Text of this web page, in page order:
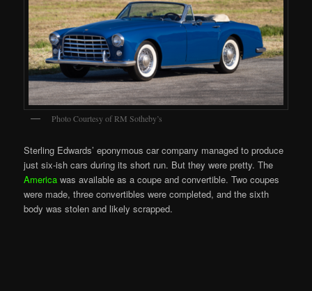
Photo Courtesy of RM Sotheby’s
Sterling Edwards’ eponymous car company managed to produce
just six-ish cars during its short run. But they were pretty. The
America was available as a coupe and convertible. Two coupes
were made, three convertibles were completed, and the sixth
body was stolen and likely scrapped.